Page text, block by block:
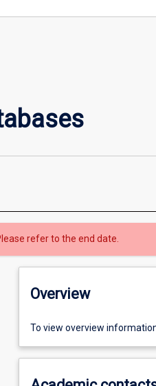
refer to the end date.
Overview
To view overview